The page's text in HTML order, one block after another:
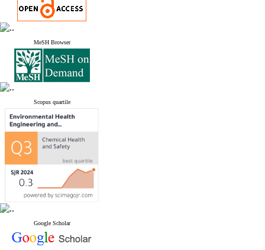
MeSH Browser
Scopus quartile
Google Scholar